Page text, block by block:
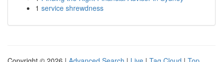
1 service shrewdness